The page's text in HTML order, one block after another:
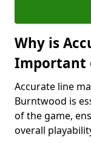
Why is
Important
Accurate line
Burntwood is
of the game,
overall